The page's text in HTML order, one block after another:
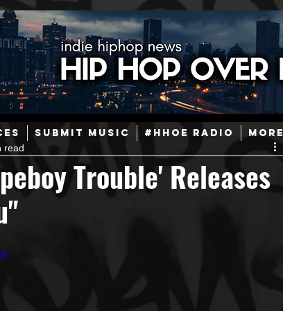
SUBMIT MUSIC #HHOE RADIO More
Hip-Hop Today in Hip-Hop History New Music
Afrobeats
and Events
Trouble' Releases
read